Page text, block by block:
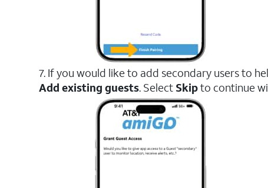
7. If you would like to add secondary users to
Add existing guests. Select Skipto continue